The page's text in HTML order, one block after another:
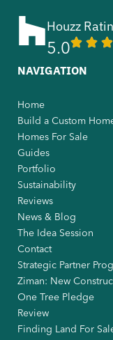
Houzz
5.0
NAVIGATION
Home
Build a Custom
Homes For Sale
Guides
Portfolio
Sustainability
Reviews
News & Blog
The Idea Session
Contact
Strategic Partner
Ziman: New
One Tree Pledge
Review
Finding Land For